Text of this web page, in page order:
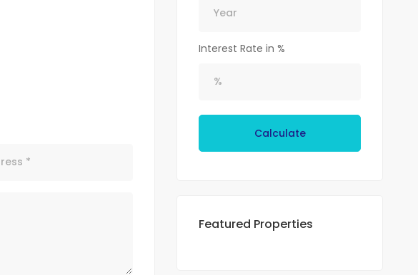
Interest Rate in %
Calculate
Featured Properties